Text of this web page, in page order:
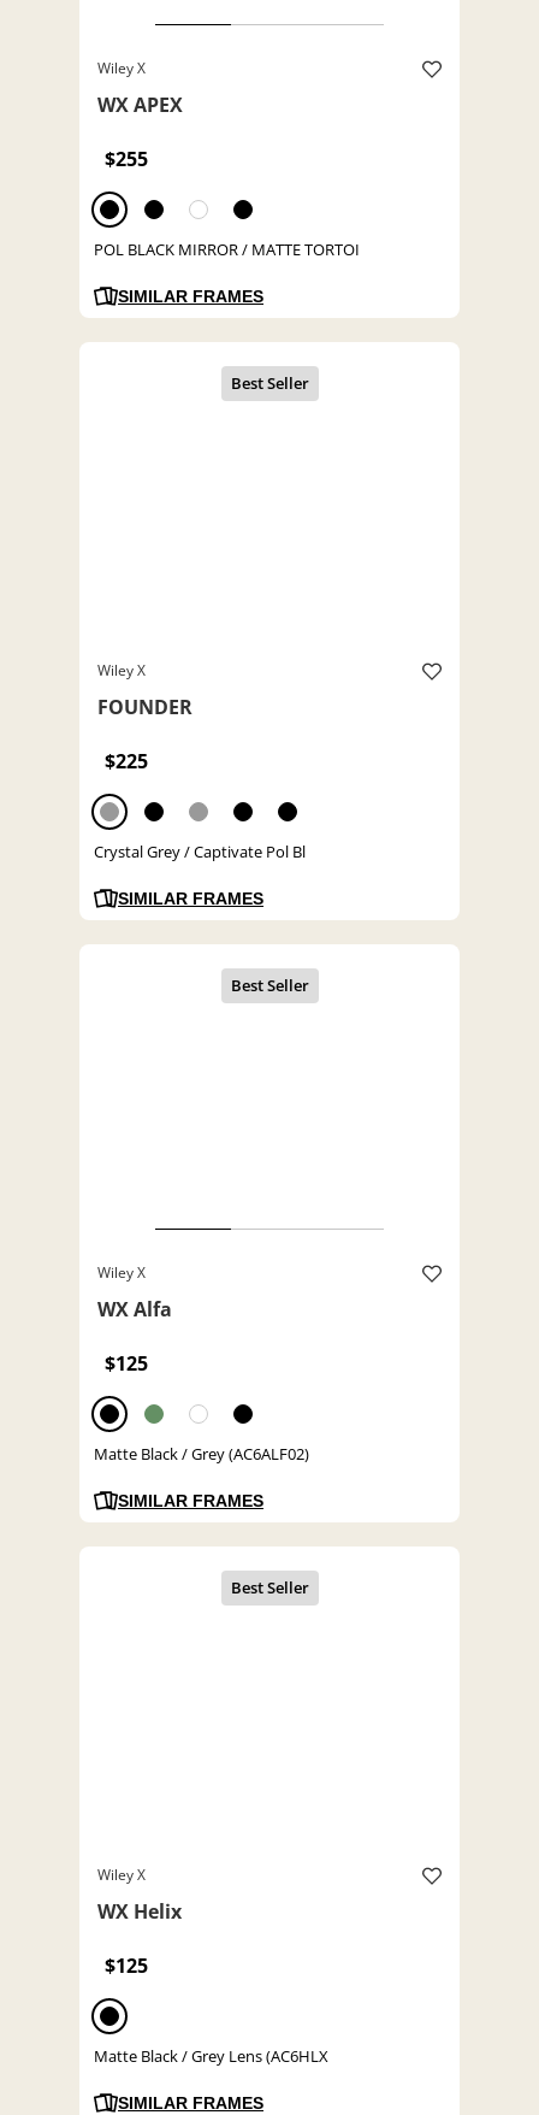
Wiley X
WX APEX
$255
POL BLACK MIRROR / MATTE TORTOI
SIMILAR FRAMES
Wiley X
FOUNDER
$225
Crystal Grey / Captivate Pol Bl
SIMILAR FRAMES
Wiley X
WX Alfa
$125
Matte Black / Grey (AC6ALF02)
SIMILAR FRAMES
Wiley X
WX Helix
$125
Matte Black / Grey Lens (AC6HLX
SIMILAR FRAMES